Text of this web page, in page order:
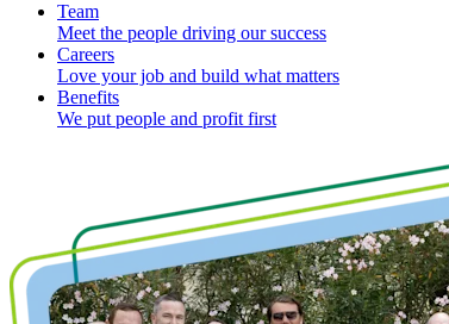
Team
Meet the people driving our success
Careers
Love your job and build what matters
Benefits
We put people and profit first